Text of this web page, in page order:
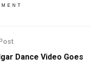
Dance Video Goes